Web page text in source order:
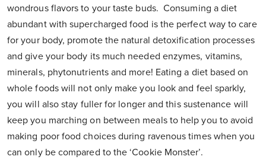
wondrous flavors to your taste buds. Consuming a diet
abundant with supercharged food is the perfect way to care
for your body, promote the natural detoxification processes
and give your body its much needed enzymes, vitamins,
minerals, phytonutrients and more! Eating a diet based on
whole foods will not only make you look and feel sparkly,
you will also stay fuller for longer and this sustenance will
keep you marching on between meals to help you to avoid
making poor food choices during ravenous times when you
can only be compared to the ‘Cookie Monster’.